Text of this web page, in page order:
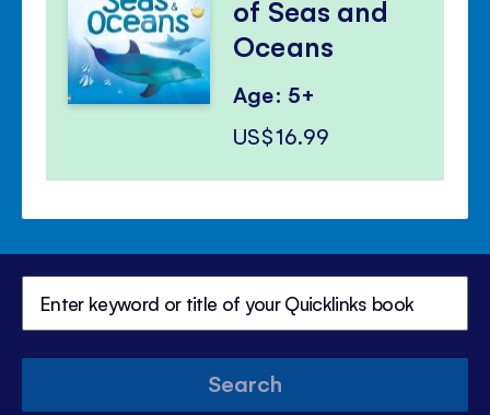
of Seas and
Oceans
Age: 5+
US$16.99
Search